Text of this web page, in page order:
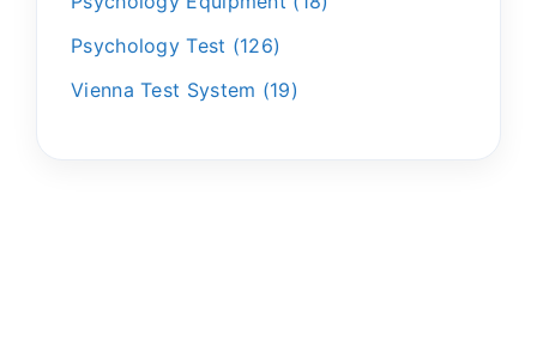
Psychology Test
126
Vienna Test System
19